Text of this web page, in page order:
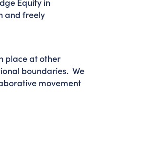
and freely
place at other
boundaries. We
movement